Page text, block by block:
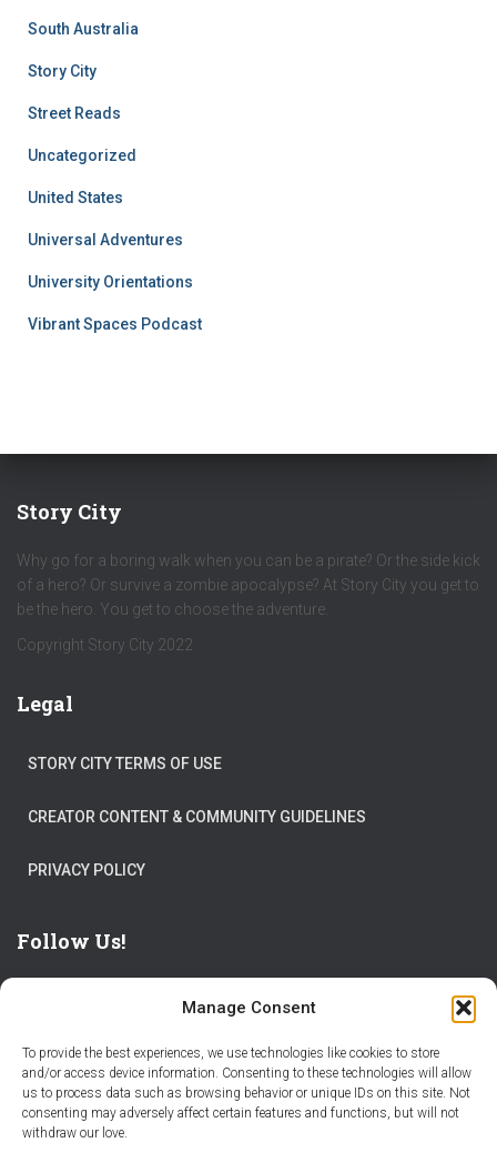
Manage Consent
To provide the best experiences, we use technologies like cookies to store
and/or access device information. Consenting to these technologies will allow
us to process data such as browsing behavior or unique IDs on this site. Not
consenting may adversely affect certain features and functions, but will not
withdraw our love.
South Australia
Story City
Street Reads
Uncategorized
United States
Universal Adventures
University Orientations
Vibrant Spaces Podcast
Story City
Why go for a boring walk when you can be a pirate? Or the side kick
of a hero? Or survive a zombie apocalypse? At Story City you get to
be the hero. You get to choose the adventure.
Copyright Story City 2022
Legal
STORY CITY TERMS OF USE
CREATOR CONTENT & COMMUNITY GUIDELINES
PRIVACY POLICY
Follow Us!
THE WORLD IS FULL OF ADVENTURES – CHOOSE YOURS